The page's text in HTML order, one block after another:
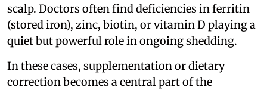
scalp. Doctors often find deficiencies in ferritin
(stored iron), zinc, biotin, or vitamin D playing a
quiet but powerful role in ongoing shedding.
In these cases, supplementation or dietary
correction becomes a central part of the